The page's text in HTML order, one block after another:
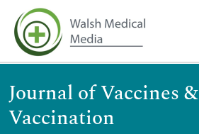
Journal of Vaccines &
Vaccination